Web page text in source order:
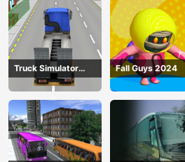
Truck Simulator
Construction
Fall Guys 2024